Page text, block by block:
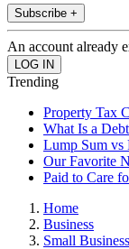
Subscribe +
An account already
Trending
Property Tax
What Is a
Lump Sum vs
Our Favorite
Paid to Care
Home
Business
Small Business